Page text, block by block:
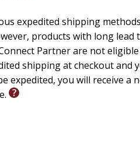
expedited shipping
products with long lead
Partner are not
shipping at checkout and
expedited, you will receive a